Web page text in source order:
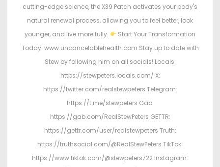
cutting-edge science, the X39 Patch activates your body's
natural renewal process, allowing you to feel better, look
younger, and live more fully.
Start Your Transformation
Today: www.uncancelablehealth.com Stay up to date with
Stew by following him on all socials! Locals:
https://stewpeters.locals.com/ X:
https://twitter.com/realstewpeters Telegram:
https://t.me/stewpeters Gab:
https://gab.com/RealStewPeters GETTR:
https://gettr.com/user/realstewpeters Truth:
https://truthsocial.com/@RealStewPeters TikTok:
https://www.tiktok.com/@stewpeters722 Instagram: